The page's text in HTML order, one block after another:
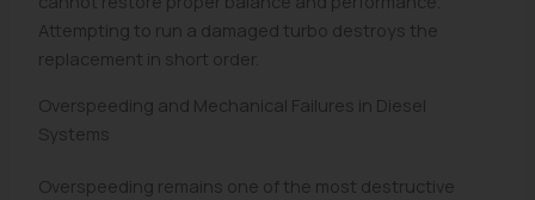
Attempting to run a damaged turbo destroys the
replacement in short order.
Overspeeding and Mechanical Failures in Diesel
Systems
Overspeeding remains one of the most destructive